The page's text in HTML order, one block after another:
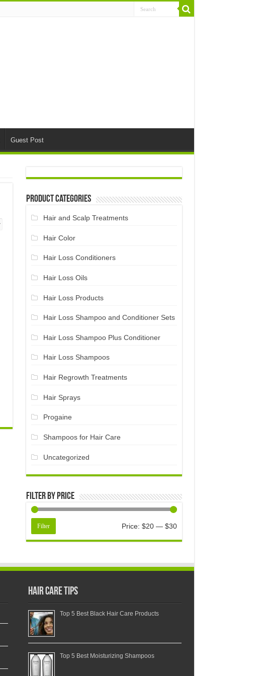
Guest Post
Product Categories
Hair and Scalp Treatments
Hair Color
Hair Loss Conditioners
Hair Loss Oils
Hair Loss Products
Hair Loss Shampoo and Conditioner Sets
Hair Loss Shampoo Plus Conditioner
Hair Loss Shampoos
Hair Regrowth Treatments
Hair Sprays
Progaine
Shampoos for Hair Care
Uncategorized
Filter by price
Filter Price: $20— $30
Hair Care Tips
Top 5 Best Black Hair Care Products
Top 5 Best Moisturizing Shampoos